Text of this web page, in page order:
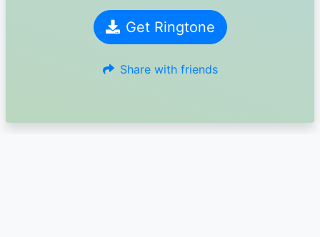
Get Ringtone
Share with friends